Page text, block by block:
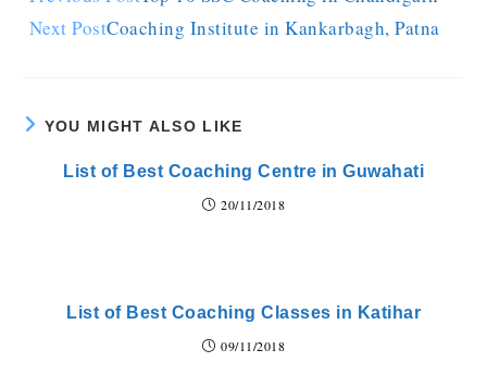
Next PostCoaching Institute in Kankarbagh, Patna
YOU MIGHT ALSO LIKE
List of Best Coaching Centre in Guwahati
20/11/2018
List of Best Coaching Classes in Katihar
09/11/2018